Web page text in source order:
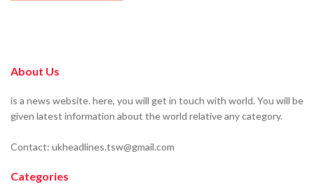
About Us
is a news website. here, you will get in touch with world. You will be
given latest information about the world relative any category.
Contact: ukheadlines.tsw@gmail.com
Categories